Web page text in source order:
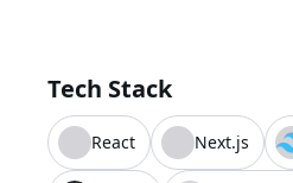
Tech Stack
React Next.js